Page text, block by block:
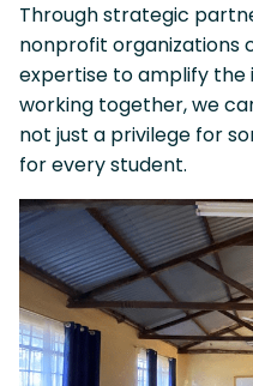
Through strategic
nonprofit organizations
expertise to amplify the
working together, we
not just a privilege for
for every student.